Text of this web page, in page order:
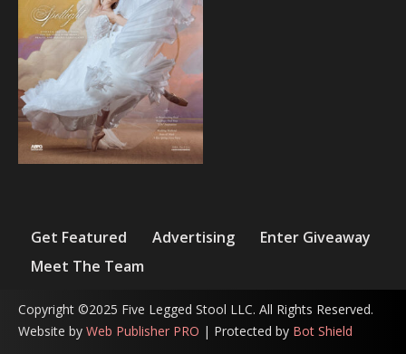
Get Featured Advertising
Enter Giveaway
Meet The Team
Copyright ©2025 Five Legged Stool LLC. All Rights Reserved.
Website by Web Publisher PRO | Protected by Bot Shield